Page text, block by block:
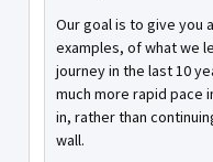
Our goal is to give you
examples, of what we
journey in the last 10
much more rapid pace
in, rather than
wall.